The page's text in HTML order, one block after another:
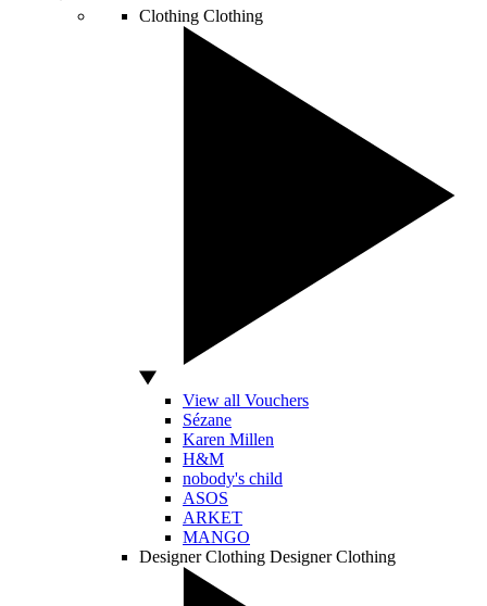
Clothing Clothing
View all Vouchers
Sézane
Karen Millen
H&M
nobody's child
ASOS
ARKET
MANGO
Designer Clothing Designer Clothing